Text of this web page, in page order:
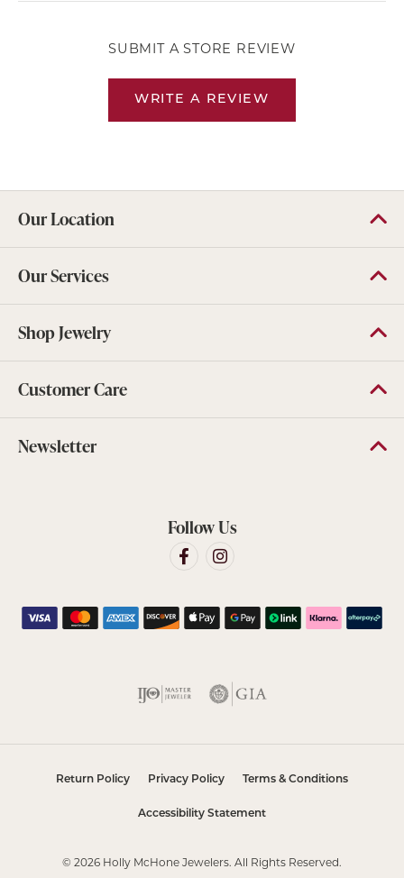
SUBMIT A STORE REVIEW
WRITE A REVIEW
Our Location
Our Services
Shop Jewelry
Customer Care
Newsletter
Follow Us
Return Policy Privacy Policy Terms & Conditions
Accessibility Statement
© 2026 Holly McHone Jewelers. All Rights Reserved.